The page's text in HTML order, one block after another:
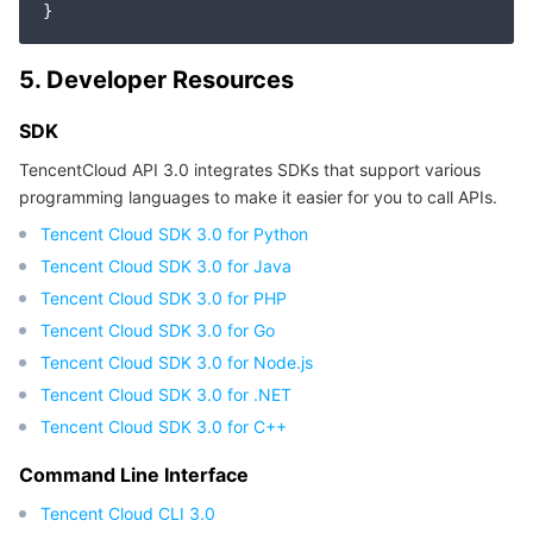
Quota Center
Billing Center
Terms and Policies
Third Party
Service Plan
Tencent Cloud Training and Certification
5. Developer Resources
SDK
TencentCloud API 3.0 integrates SDKs that support various
programming languages to make it easier for you to call APIs.
Tencent Cloud SDK 3.0 for Python
Tencent Cloud SDK 3.0 for Java
Tencent Cloud SDK 3.0 for PHP
Tencent Cloud SDK 3.0 for Go
Tencent Cloud SDK 3.0 for Node.js
Tencent Cloud SDK 3.0 for .NET
Tencent Cloud SDK 3.0 for C++
Command Line Interface
Tencent Cloud CLI 3.0